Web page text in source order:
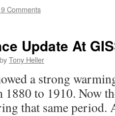
Comments
Update At
byTony Heller
a strong
to 1910. Now
that same period.